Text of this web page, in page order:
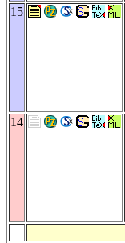
15
14